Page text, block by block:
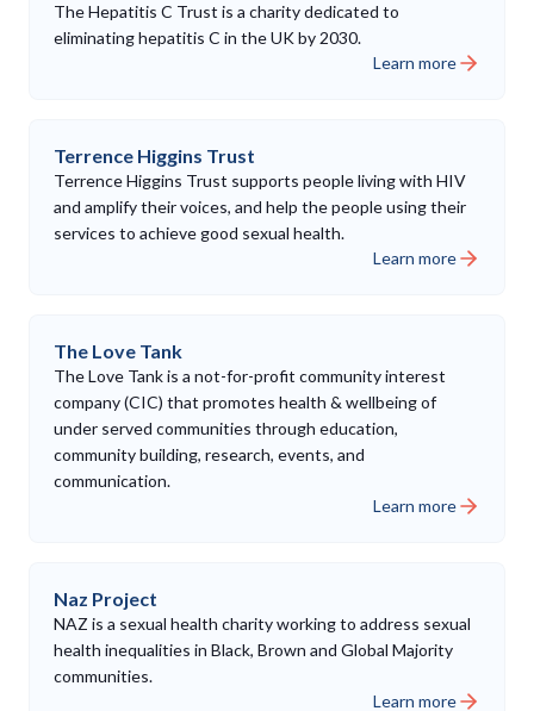
The Hepatitis C Trust is a charity dedicated to
eliminating hepatitis C in the UK by 2030.
Learn more
Terrence Higgins Trust
Terrence Higgins Trust supports people living with HIV
and amplify their voices, and help the people using their
services to achieve good sexual health.
Learn more
The Love Tank
The Love Tank is a not-for-profit community interest
company (CIC) that promotes health & wellbeing of
under served communities through education,
community building, research, events, and
communication.
Learn more
Naz Project
NAZ is a sexual health charity working to address sexual
health inequalities in Black, Brown and Global Majority
communities.
Learn more